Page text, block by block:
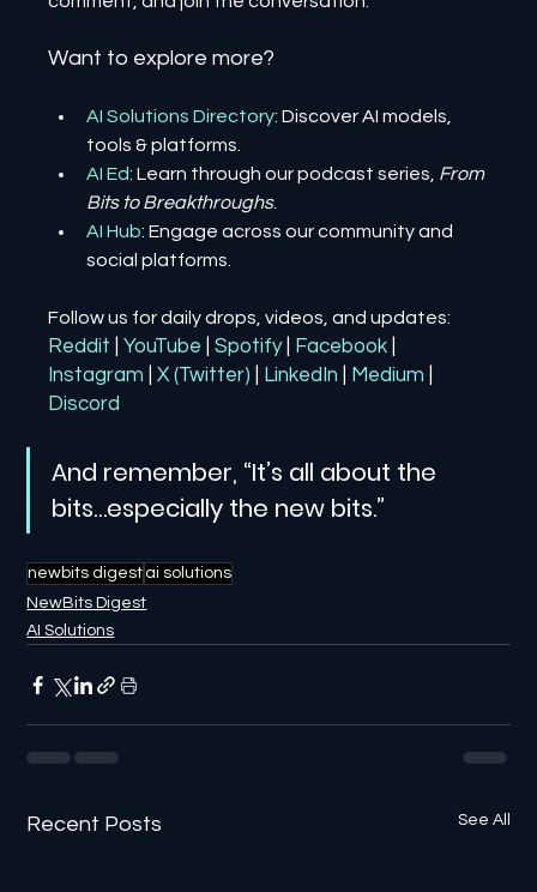
Want to explore more?
AI Solutions Directory: Discover AI models,
tools & platforms.
AI Ed: Learn through our podcast series, From
Bits to Breakthroughs.
AI Hub: Engage across our community and
social platforms.
Follow us for daily drops, videos, and updates:
Reddit | YouTube | Spotify Facebook
Instagram
| X (Twitter) LinkedIn Medium
Discord
And remember, “It’s all about the
bits…especially the new bits.”
newbits digest ai solutions
NewBits Digest
AI Solutions
Recent Posts See All